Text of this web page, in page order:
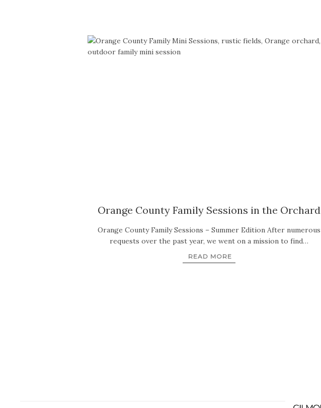
Orange County Family Sessions in the Orchard
Orange County Family Sessions – Summer Edition After numerous
requests over the past year, we went on a mission to find…
READ MORE